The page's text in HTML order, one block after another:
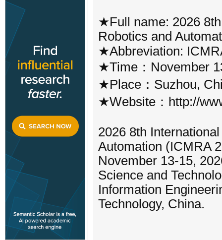
★Full name: 2026
Robotics and
★Abbreviation:
★Time：November
★Place：Suzhou,
★Website：http://
2026 8th
Automation (ICMRA
November 13-15,
Science and
Information
Technology, China.